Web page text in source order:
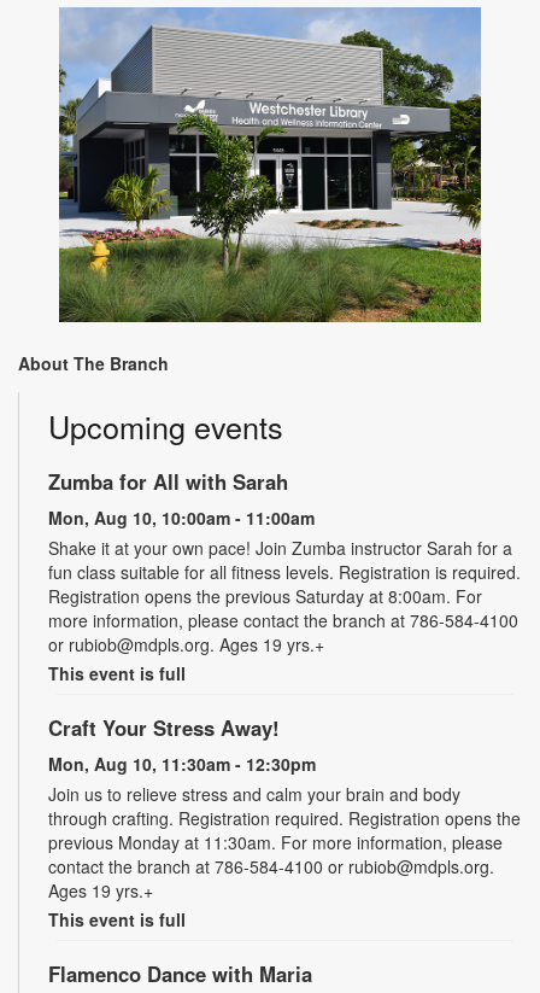
About The Branch
Upcoming events
Zumba for All with Sarah
Mon, Aug 10, 10:00am - 11:00am
Shake it at your own pace! Join Zumba instructor Sarah for a
fun class suitable for all fitness levels. Registration is required.
Registration opens the previous Saturday at 8:00am. For
more information, please contact the branch at 786-584-4100
or rubiob@mdpls.org. Ages 19 yrs.+
This event is full
Craft Your Stress Away!
Mon, Aug 10, 11:30am - 12:30pm
Join us to relieve stress and calm your brain and body
through crafting. Registration required. Registration opens the
previous Monday at 11:30am. For more information, please
contact the branch at 786-584-4100 or rubiob@mdpls.org.
Ages 19 yrs.+
This event is full
Flamenco Dance with Maria